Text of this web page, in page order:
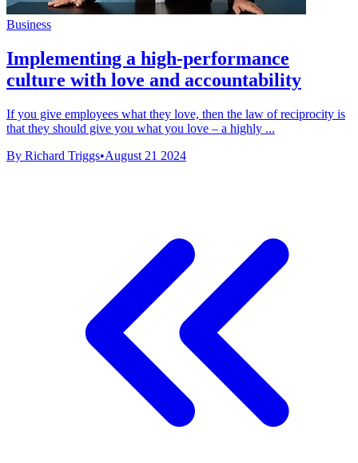
Business
Implementing a high-performance
culture with love and accountability
If you give employees what they love, then the law of reciprocity is
that they should give you what you love – a highly ...
By Richard Triggs•August 21 2024